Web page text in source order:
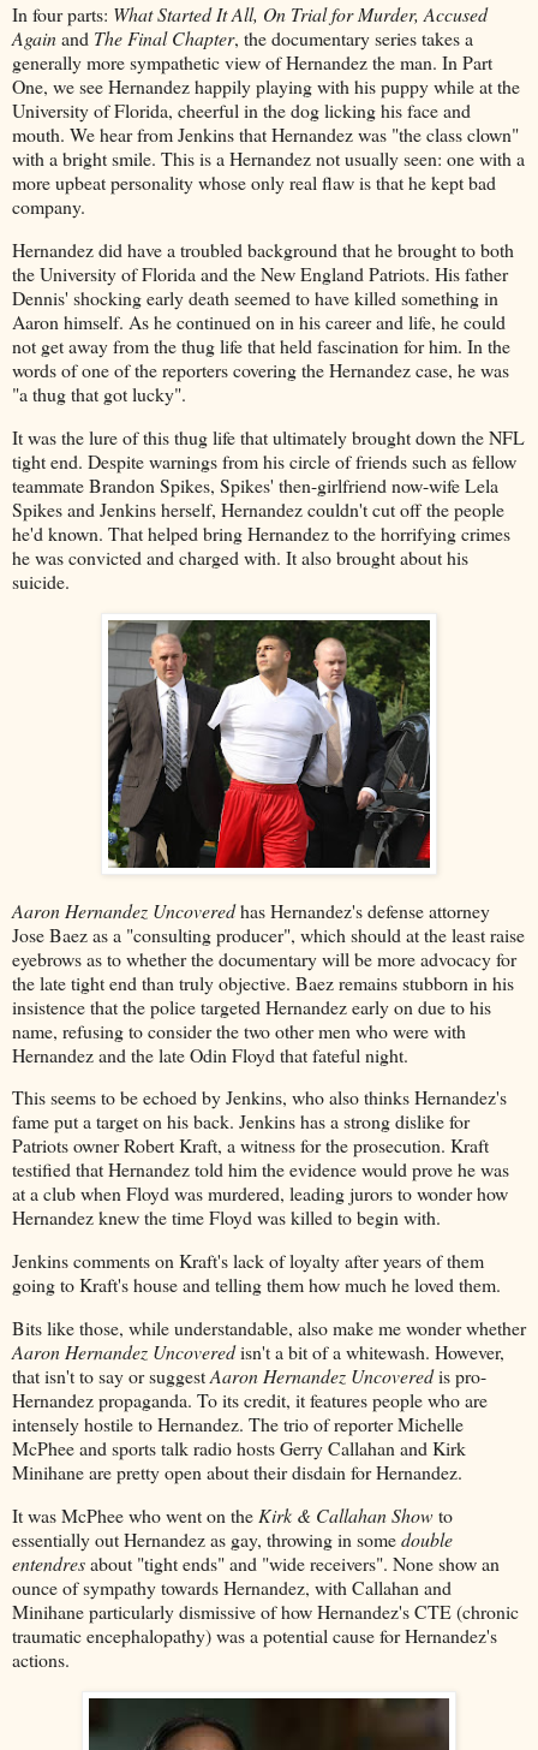
In four parts: What Started It All, On Trial for Murder, Accused
Againand The Final Chapter, the documentary series takes a
generally more sympathetic view of Hernandez the man. In Part
One, we see Hernandez happily playing with his puppy while at the
University of Florida, cheerful in the dog licking his face and
mouth. We hear from Jenkins that Hernandez was "the class clown"
with a bright smile. This is a Hernandez not usually seen: one with a
more upbeat personality whose only real flaw is that he kept bad
company.
Hernandez did have a troubled background that he brought to both
the University of Florida and the New England Patriots. His father
Dennis' shocking early death seemed to have killed something in
Aaron himself. As he continued on in his career and life, he could
not get away from the thug life that held fascination for him. In the
words of one of the reporters covering the Hernandez case, he was
"a thug that got lucky".
It was the lure of this thug life that ultimately brought down the NFL
tight end. Despite warnings from his circle of friends such as fellow
teammate Brandon Spikes, Spikes' then-girlfriend now-wife Lela
Spikes and Jenkins herself, Hernandez couldn't cut off the people
he'd known. That helped bring Hernandez to the horrifying crimes
he was convicted and charged with. It also brought about his
suicide.
Aaron Hernandez Uncoveredhas Hernandez's defense attorney
Jose Baez as a "consulting producer", which should at the least raise
eyebrows as to whether the documentary will be more advocacy for
the late tight end than truly objective. Baez remains stubborn in his
insistence that the police targeted Hernandez early on due to his
name, refusing to consider the two other men who were with
Hernandez and the late Odin Floyd that fateful night.
This seems to be echoed by Jenkins, who also thinks Hernandez's
fame put a target on his back. Jenkins has a strong dislike for
Patriots owner Robert Kraft, a witness for the prosecution. Kraft
testified that Hernandez told him the evidence would prove he was
at a club when Floyd was murdered, leading jurors to wonder how
Hernandez knew the time Floyd was killed to begin with.
Jenkins comments on Kraft's lack of loyalty after years of them
going to Kraft's house and telling them how much he loved them.
Bits like those, while understandable, also make me wonder whether
Aaron Hernandez Uncoveredisn't a bit of a whitewash. However,
that isn't to say or suggestAaron Hernandez Uncoveredis pro-
Hernandez propaganda. To its credit, it features people who are
intensely hostile to Hernandez. The trio of reporter Michelle
McPhee and sports talk radio hosts Gerry Callahan and Kirk
Minihane are pretty open about their disdain for Hernandez.
It was McPhee who went on the Kirk & Callahan Showto
essentially out Hernandez as gay, throwing in somedouble
entendresabout "tight ends" and "wide receivers". None show an
ounce of sympathy towards Hernandez, with Callahan and
Minihane particularly dismissive of how Hernandez's CTE (chronic
traumatic encephalopathy) was a potential cause for Hernandez's
actions.